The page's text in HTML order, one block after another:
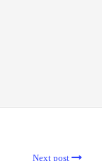
Next post